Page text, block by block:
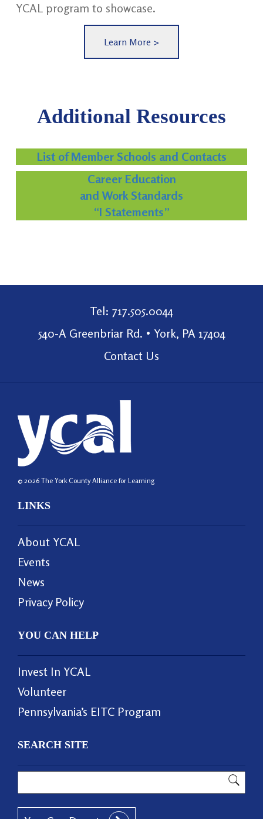
YCAL program to showcase.
Learn More >
Additional Resources
List of Member Schools and Contacts
Career Education
and Work Standards
“I Statements”
Tel: 717.505.0044
540-A Greenbriar Rd. • York, PA 17404
Contact Us
© 2026 The York County Alliance for Learning
LINKS
About YCAL
Events
News
Privacy Policy
YOU CAN HELP
Invest In YCAL
Volunteer
Pennsylvania’s EITC Program
SEARCH SITE